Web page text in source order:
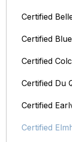
Certified
Certified
Certified
Certified Du
Certified
Certified